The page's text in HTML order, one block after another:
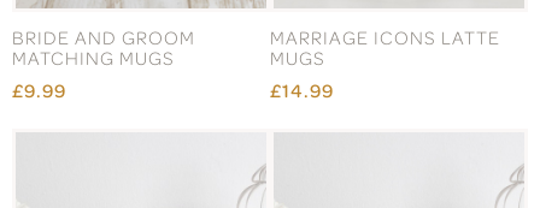
BRIDE AND GROOM
MATCHING MUGS
£9.99
MARRIAGE ICONS LATTE
MUGS
£14.99